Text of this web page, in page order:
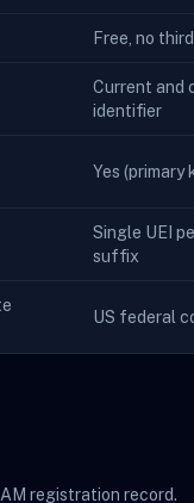
Free, no
Current and
identifier
Yes (primary
Single UEI
suffix
US federal
registration record.